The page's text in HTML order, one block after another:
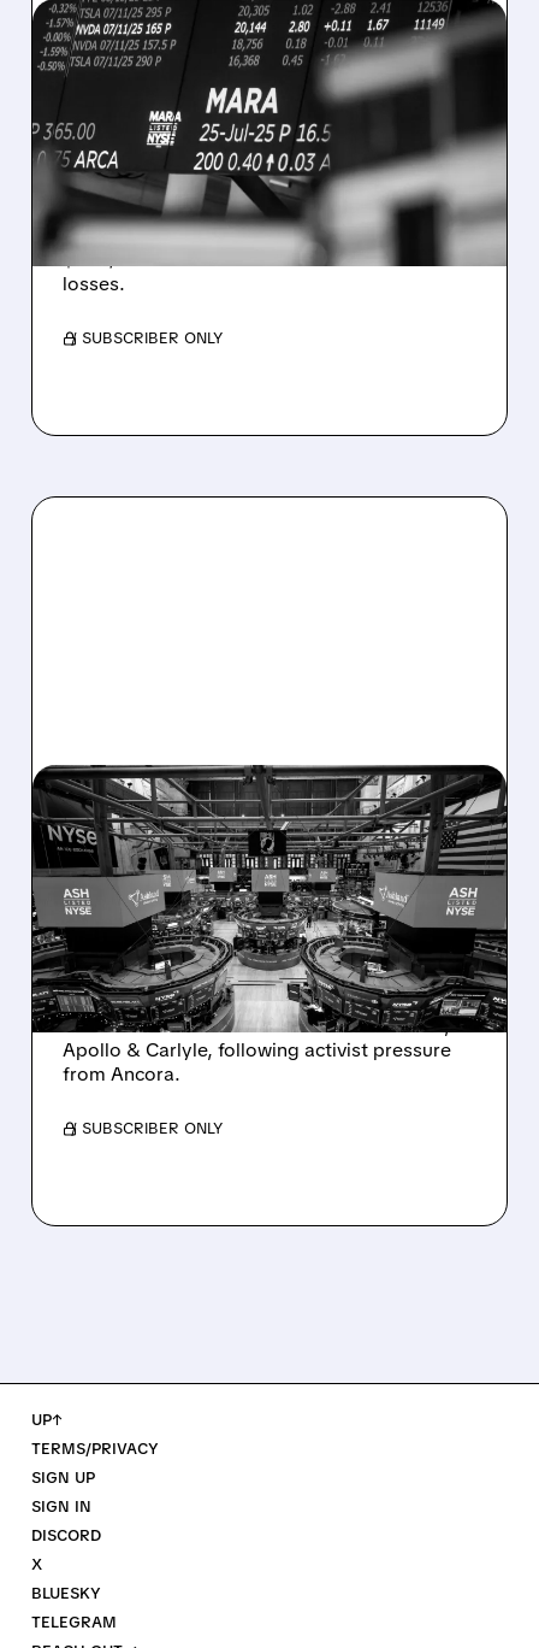
08/07/2026 · 5:04 PM
MARA MISSES Q2
REVENUE AND EARNINGS
ESTIMATES AS BITCOIN
WEAKNESS HITS RESULTS
Revenue hit $174.9M (down 27%), net loss
$1.60/share from Bitcoin mark-to-market
losses.
/ SUBSCRIBER ONLY
08/07/2026 · 4:33 PM
ASHLAND EXPLORES
SALE AFTER TAKEOVER
INTEREST FROM PE FIRMS
AND ACTIVIST PRESSURE
Ashland is exploring a potential sale after
takeover interest from PE firms like Advent,
Apollo & Carlyle, following activist pressure
from Ancora.
/ SUBSCRIBER ONLY
UP↑
TERMS/PRIVACY
SIGN UP
SIGN IN
DISCORD
X
BLUESKY
TELEGRAM